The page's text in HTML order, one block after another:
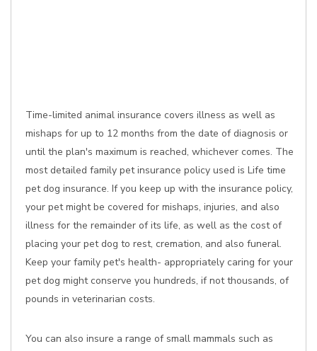
Time-limited animal insurance covers illness as well as
mishaps for up to 12 months from the date of diagnosis or
until the plan's maximum is reached, whichever comes. The
most detailed family pet insurance policy used is Life time
pet dog insurance. If you keep up with the insurance policy,
your pet might be covered for mishaps, injuries, and also
illness for the remainder of its life, as well as the cost of
placing your pet dog to rest, cremation, and also funeral.
Keep your family pet's health- appropriately caring for your
pet dog might conserve you hundreds, if not thousands, of
pounds in veterinarian costs.
You can also insure a range of small mammals such as